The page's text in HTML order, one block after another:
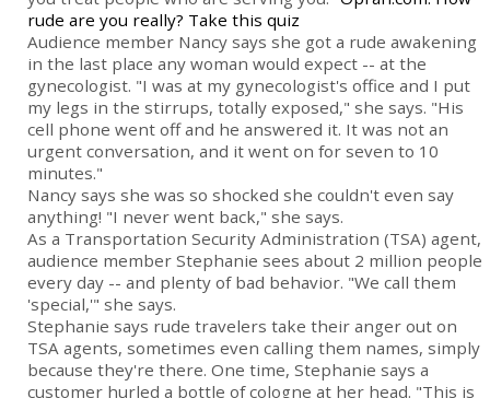
rude are you really? Take this quiz
Audience member Nancy says she got a rude awakening
in the last place any woman would expect -- at the
gynecologist. "I was at my gynecologist's office and I put
my legs in the stirrups, totally exposed," she says. "His
cell phone went off and he answered it. It was not an
urgent conversation, and it went on for seven to 10
minutes."
Nancy says she was so shocked she couldn't even say
anything! "I never went back," she says.
As a Transportation Security Administration (TSA) agent,
audience member Stephanie sees about 2 million people
every day -- and plenty of bad behavior. "We call them
'special,'" she says.
Stephanie says rude travelers take their anger out on
TSA agents, sometimes even calling them names, simply
because they're there. One time, Stephanie says a
customer hurled a bottle of cologne at her head. "This is